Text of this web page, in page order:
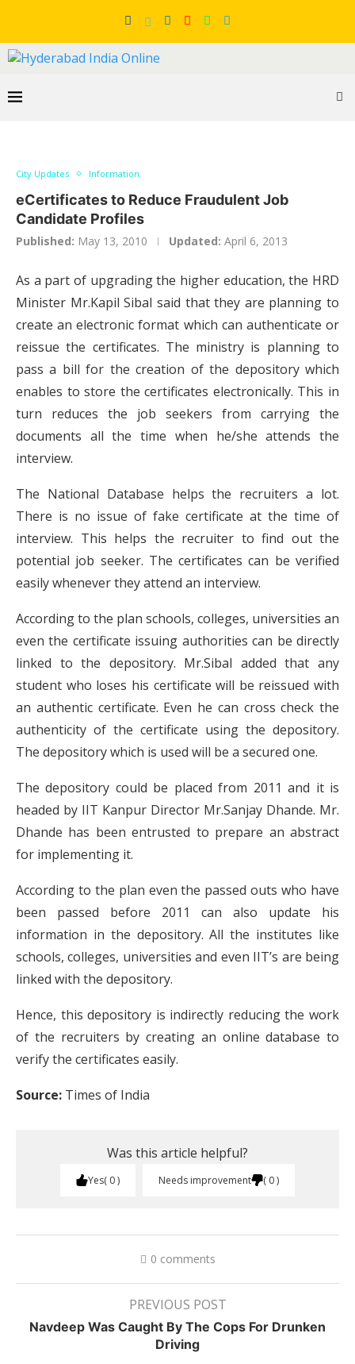
City Updates Information
eCertificates to Reduce Fraudulent Job
Candidate Profiles
Published: May 13, 2010 Updated: April 6, 2013
As a part of upgrading the higher education, the HRD
Minister Mr.Kapil Sibal said that they are planning to
create an electronic format which can authenticate or
reissue the certificates. The ministry is planning to
pass a bill for the creation of the depository which
enables to store the certificates electronically. This in
turn reduces the job seekers from carrying the
documents all the time when he/she attends the
interview.
The National Database helps the recruiters a lot.
There is no issue of fake certificate at the time of
interview. This helps the recruiter to find out the
potential job seeker. The certificates can be verified
easily whenever they attend an interview.
According to the plan schools, colleges, universities an
even the certificate issuing authorities can be directly
linked to the depository. Mr.Sibal added that any
student who loses his certificate will be reissued with
an authentic certificate. Even he can cross check the
authenticity of the certificate using the depository.
The depository which is used will be a secured one.
The depository could be placed from 2011 and it is
headed by IIT Kanpur Director Mr.Sanjay Dhande. Mr.
Dhande has been entrusted to prepare an abstract
for implementing it.
According to the plan even the passed outs who have
been passed before 2011 can also update his
information in the depository. All the institutes like
schools, colleges, universities and even IIT’s are being
linked with the depository.
Hence, this depository is indirectly reducing the work
of the recruiters by creating an online database to
verify the certificates easily.
Source: Times of India
Was this article helpful?
Yes 0 Needs improvement 0
0 comments
PREVIOUS POST
Navdeep Was Caught By The Cops For Drunken
Driving